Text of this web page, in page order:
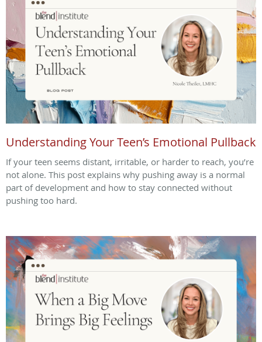
Understanding Your Teen’s Emotional Pullback
If your teen seems distant, irritable, or harder to reach, you’re
not alone. This post explains why pushing away is a normal
part of development and how to stay connected without
pushing too hard.